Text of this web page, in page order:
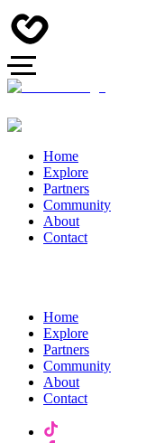
Home
Explore
Partners
Community
About
Contact
Home
Explore
Partners
Community
About
Contact